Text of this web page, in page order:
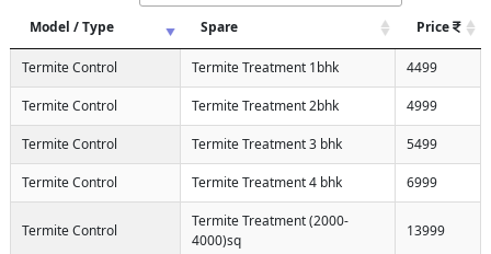
Model / Type
Spare Price
Termite Control Termite Treatment 1bhk 4499
Termite Control Termite Treatment 2bhk 4999
Termite Control Termite Treatment 3 bhk 5499
Termite Control Termite Treatment 4 bhk 6999
Termite Control
Termite Treatment (2000-
4000)sq
13999